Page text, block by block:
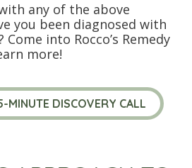
any of the above
you been diagnosed with
into Rocco’s Remedy
more!
MINUTE DISCOVERY CALL